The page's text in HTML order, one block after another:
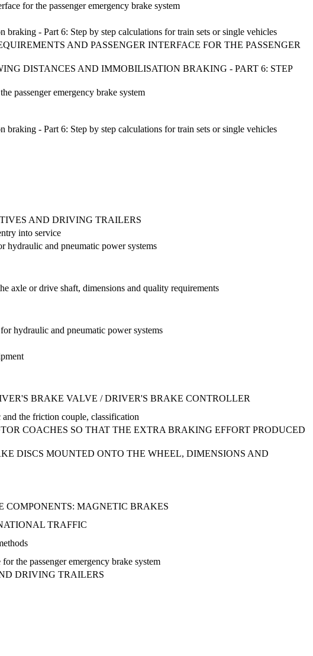
for the passenger emergency brake system
- Part 6: Step by step calculations for train sets or single vehicles
AND PASSENGER INTERFACE FOR THE PASSENGER
DISTANCES AND IMMOBILISATION BRAKING - PART 6: STEP
passenger emergency brake system
- Part 6: Step by step calculations for train sets or single vehicles
AND DRIVING TRAILERS
into service
hydraulic and pneumatic power systems
axle or drive shaft, dimensions and quality requirements
hydraulic and pneumatic power systems
BRAKE VALVE / DRIVER'S BRAKE CONTROLLER
the friction couple, classification
COACHES SO THAT THE EXTRA BRAKING EFFORT PRODUCED
DISCS MOUNTED ONTO THE WHEEL, DIMENSIONS AND
COMPONENTS: MAGNETIC BRAKES
TRAFFIC
the passenger emergency brake system
DRIVING TRAILERS